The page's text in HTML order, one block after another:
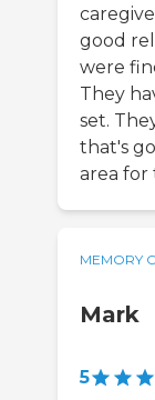
good
were
They
set.
that's
area for
MEMORY
Mark
5